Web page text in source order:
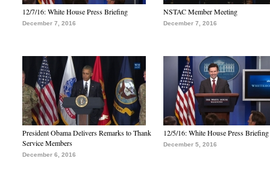
12/7/16: White House Press Briefing
December 7, 2016
NSTAC Member Meeting
December 7, 2016
President Obama Delivers Remarks to Thank
Service Members
December 6, 2016
12/5/16: White House Press Briefing
December 5, 2016